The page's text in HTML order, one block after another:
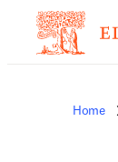
Home